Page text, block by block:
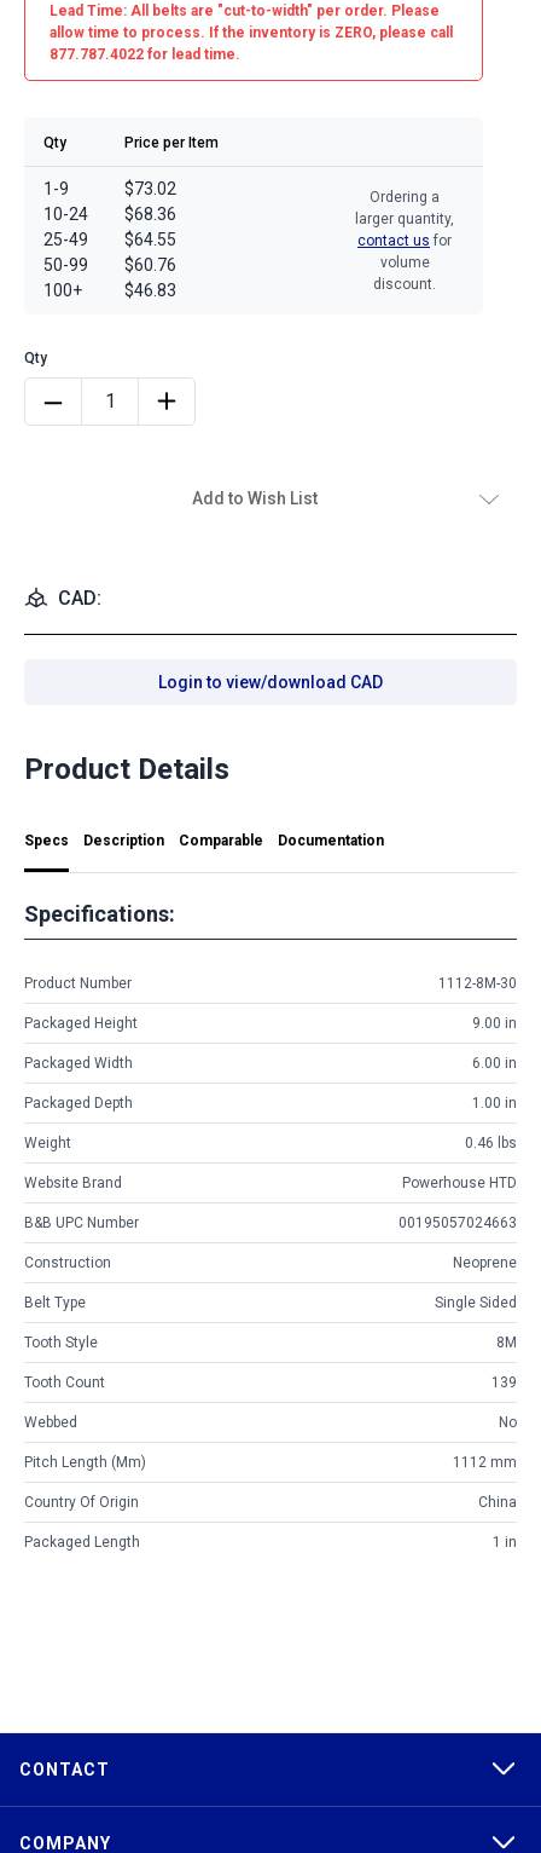
Lead Time: All belts are "cut-to-width" per order. Please
allow time to process. If the inventory is ZERO, please call
877.787.4022 for lead time.
Qty Price per Item
1-9
10-24
25-49
50-99
100+
$73.02
$68.36
$64.55
$60.76
$46.83
Ordering a
larger quantity,
contact us for
volume
discount.
Add to Wish List
CAD:
Login to view/download CAD
Product Details
Specs Description Comparable Documentation
Specifications:
Product Number 1112-8M-30
Packaged Height 9.00 in
Packaged Width 6.00 in
Packaged Depth 1.00 in
Weight 0.46 lbs
Website Brand Powerhouse HTD
B&B UPC Number 00195057024663
Construction Neoprene
Belt Type Single Sided
Tooth Style 8M
Tooth Count 139
Webbed No
Pitch Length (mm) 1112 mm
Country Of Origin China
Packaged Length 1 in
CONTACT
COMPANY